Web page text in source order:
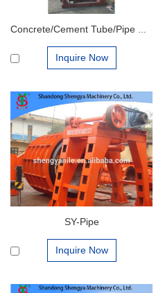
Concrete/Cement Tube/Pipe Making Machine
Inquire Now
SY-Pipe
Inquire Now